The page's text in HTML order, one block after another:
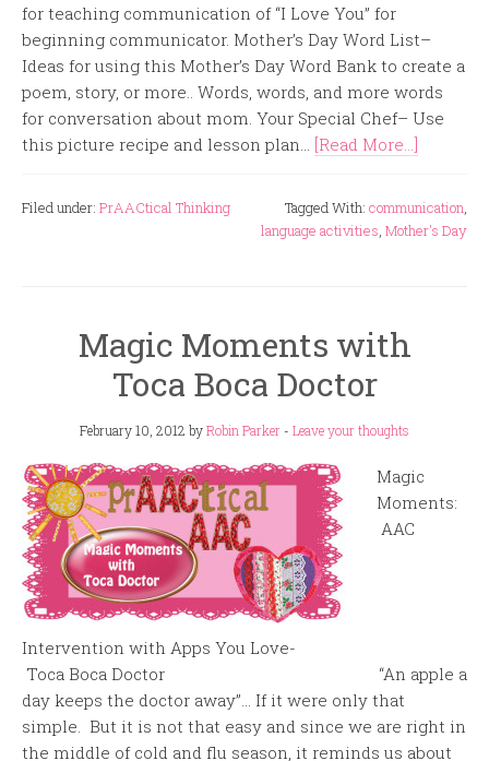
for teaching communication of “I Love You” for
beginning communicator. Mother’s Day Word List–
Ideas for using this Mother’s Day Word Bank to create a
poem, story, or more.. Words, words, and more words
for conversation about mom. Your Special Chef– Use
this picture recipe and lesson plan... [Read More...]
Filed under: PrAACtical Thinking Tagged With: communication,
language activities, Mother's Day
Magic Moments with
Toca Boca Doctor
February 10, 2012 byRobin Parker - Leave your thoughts
Magic
Moments:
AAC
Intervention with Apps You Love-
Toca Boca Doctor “An apple a
day keeps the doctor away”… If it were only that
simple. But it is not that easy and since we are right in
the middle of cold and flu season, it reminds us about